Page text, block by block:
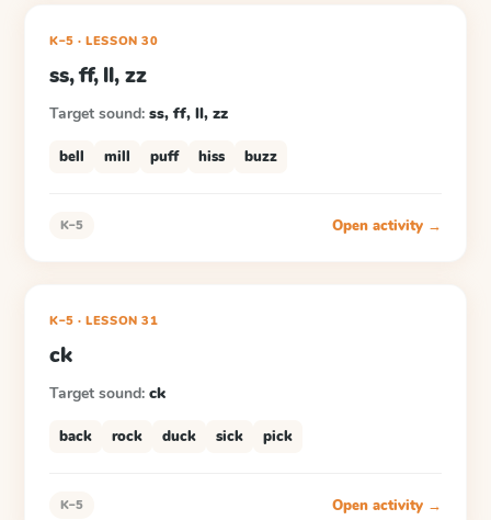
K–5 ·LESSON30
ss, ff, ll, zz
Target sound: ss, ff, ll, zz
bell mill puff hiss buzz
K–5 Open activity →
K–5 ·LESSON31
ck
Target sound: ck
back rock duck sick pick
K–5 Open activity →